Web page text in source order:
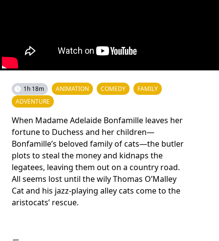
1h 18m ANIMATION COMEDY
FAMILY
ADVENTURE
When Madame Adelaide Bonfamille leaves her
fortune to Duchess and her children—
Bonfamille’s beloved family of cats—the butler
plots to steal the money and kidnaps the
legatees, leaving them out on a country road.
All seems lost until the wily Thomas O’Malley
Cat and his jazz-playing alley cats come to the
aristocats’ rescue.